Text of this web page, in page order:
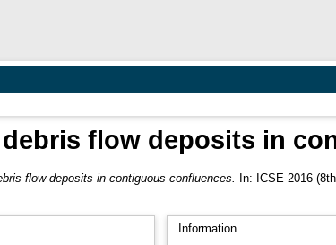
flow deposits in
flow deposits in contiguous confluences.
In: ICSE 2016
Information